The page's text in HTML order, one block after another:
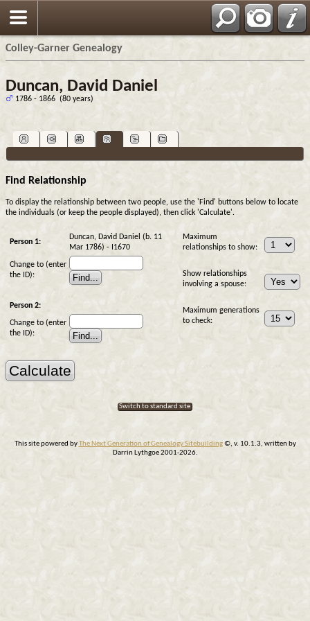
Colley-Garner Genealogy
Duncan, David Daniel
1786 - 1866 (80 years)
Find Relationship
To display the relationship between two people, use the 'Find' buttons below to locate
the individuals (or keep the people displayed), then click 'Calculate'.
Person 1:
Duncan, David Daniel (b. 11
Mar 1786) - I1670
Change to (enter
the ID):
Person 2:
Change to (enter
the ID):
Maximum
relationships to show:
Show relationships
involving a spouse:
Maximum generations
to check:
Switch to standard site
This site powered byThe Next Generation of Genealogy Sitebuilding©, v. 10.1.3, written by
Darrin Lythgoe 2001-2026.